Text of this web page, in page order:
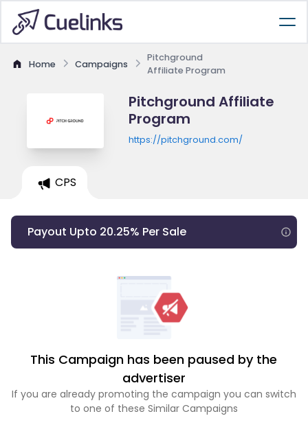
Home Campaigns
Pitchground
Affiliate Program
Pitchground Affiliate
Program
https://pitchground.com/
CPS
Payout Upto 20.25% Per Sale
This Campaign has been paused by the
advertiser
If you are already promoting the campaign you can switch
to one of these Similar Campaigns